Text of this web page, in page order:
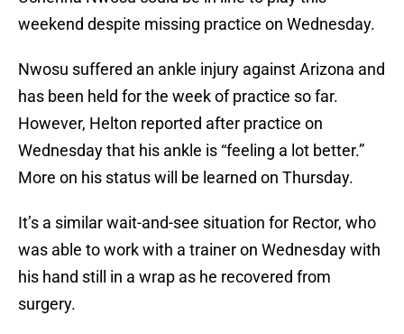
weekend despite missing practice on Wednesday.
Nwosu suffered an ankle injury against Arizona and
has been held for the week of practice so far.
However, Helton reported after practice on
Wednesday that his ankle is “feeling a lot better.”
More on his status will be learned on Thursday.
It’s a similar wait-and-see situation for Rector, who
was able to work with a trainer on Wednesday with
his hand still in a wrap as he recovered from
surgery.